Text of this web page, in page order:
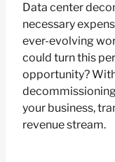
Data center
necessary
ever-evolving
could turn this
opportunity?
your business,
revenue stream.